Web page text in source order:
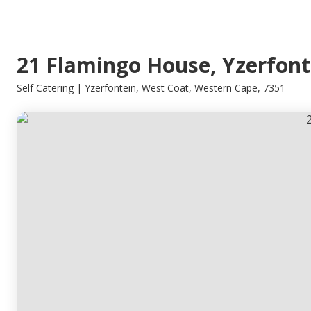
21 Flamingo House,
Self Catering | Yzerfontein, West Coat, Western Cape, 7351